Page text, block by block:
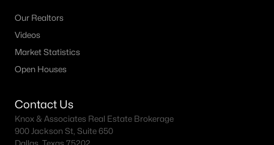
Our Realtors
Videos
Market Statistics
Open Houses
Contact Us
Knox & Associates Real Estate Brokerage
900 Jackson St, Suite 650